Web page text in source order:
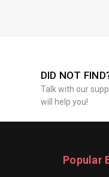
DID NOT
Talk with our
will help you!
Popular